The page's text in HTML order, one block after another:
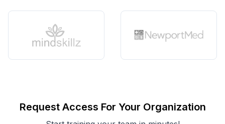
Request Access For Your Organization